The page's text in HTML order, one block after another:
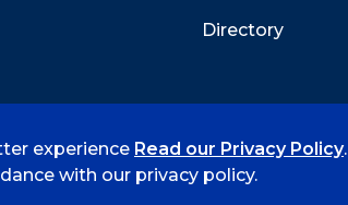
Directory
Info Privacy Policy Title IX
experience Read our Privacy Policy.
with our privacy policy.